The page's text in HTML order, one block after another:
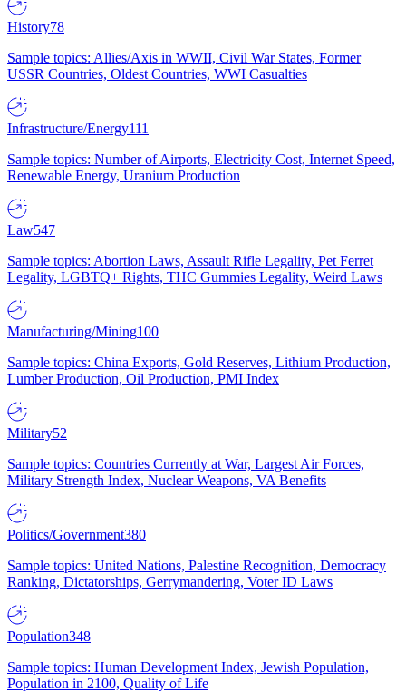
History78
Sample topics: Allies/Axis in WWII, Civil War States, Former
USSR Countries, Oldest Countries, WWI Casualties
Infrastructure/Energy111
Sample topics: Number of Airports, Electricity Cost, Internet Speed,
Renewable Energy, Uranium Production
Law547
Sample topics: Abortion Laws, Assault Rifle Legality, Pet Ferret
Legality, LGBTQ+ Rights, THC Gummies Legality, Weird Laws
Manufacturing/Mining100
Sample topics: China Exports, Gold Reserves, Lithium Production,
Lumber Production, Oil Production, PMI Index
Military52
Sample topics: Countries Currently at War, Largest Air Forces,
Military Strength Index, Nuclear Weapons, VA Benefits
Politics/Government380
Sample topics: United Nations, Palestine Recognition, Democracy
Ranking, Dictatorships, Gerrymandering, Voter ID Laws
Population348
Sample topics: Human Development Index, Jewish Population,
Population in 2100, Quality of Life